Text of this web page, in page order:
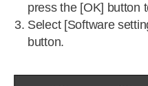
press the [OK] button
Select [Software
button.